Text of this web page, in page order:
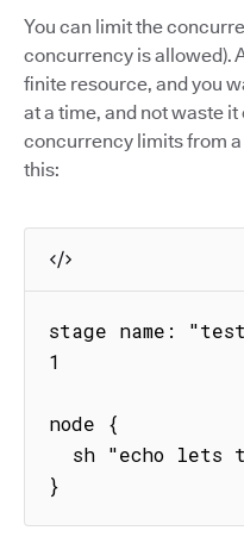
You can limit the
concurrency is allowed).
finite resource, and you
at a time, and not waste
concurrency limits from
this:
stage name:
1
node {
}